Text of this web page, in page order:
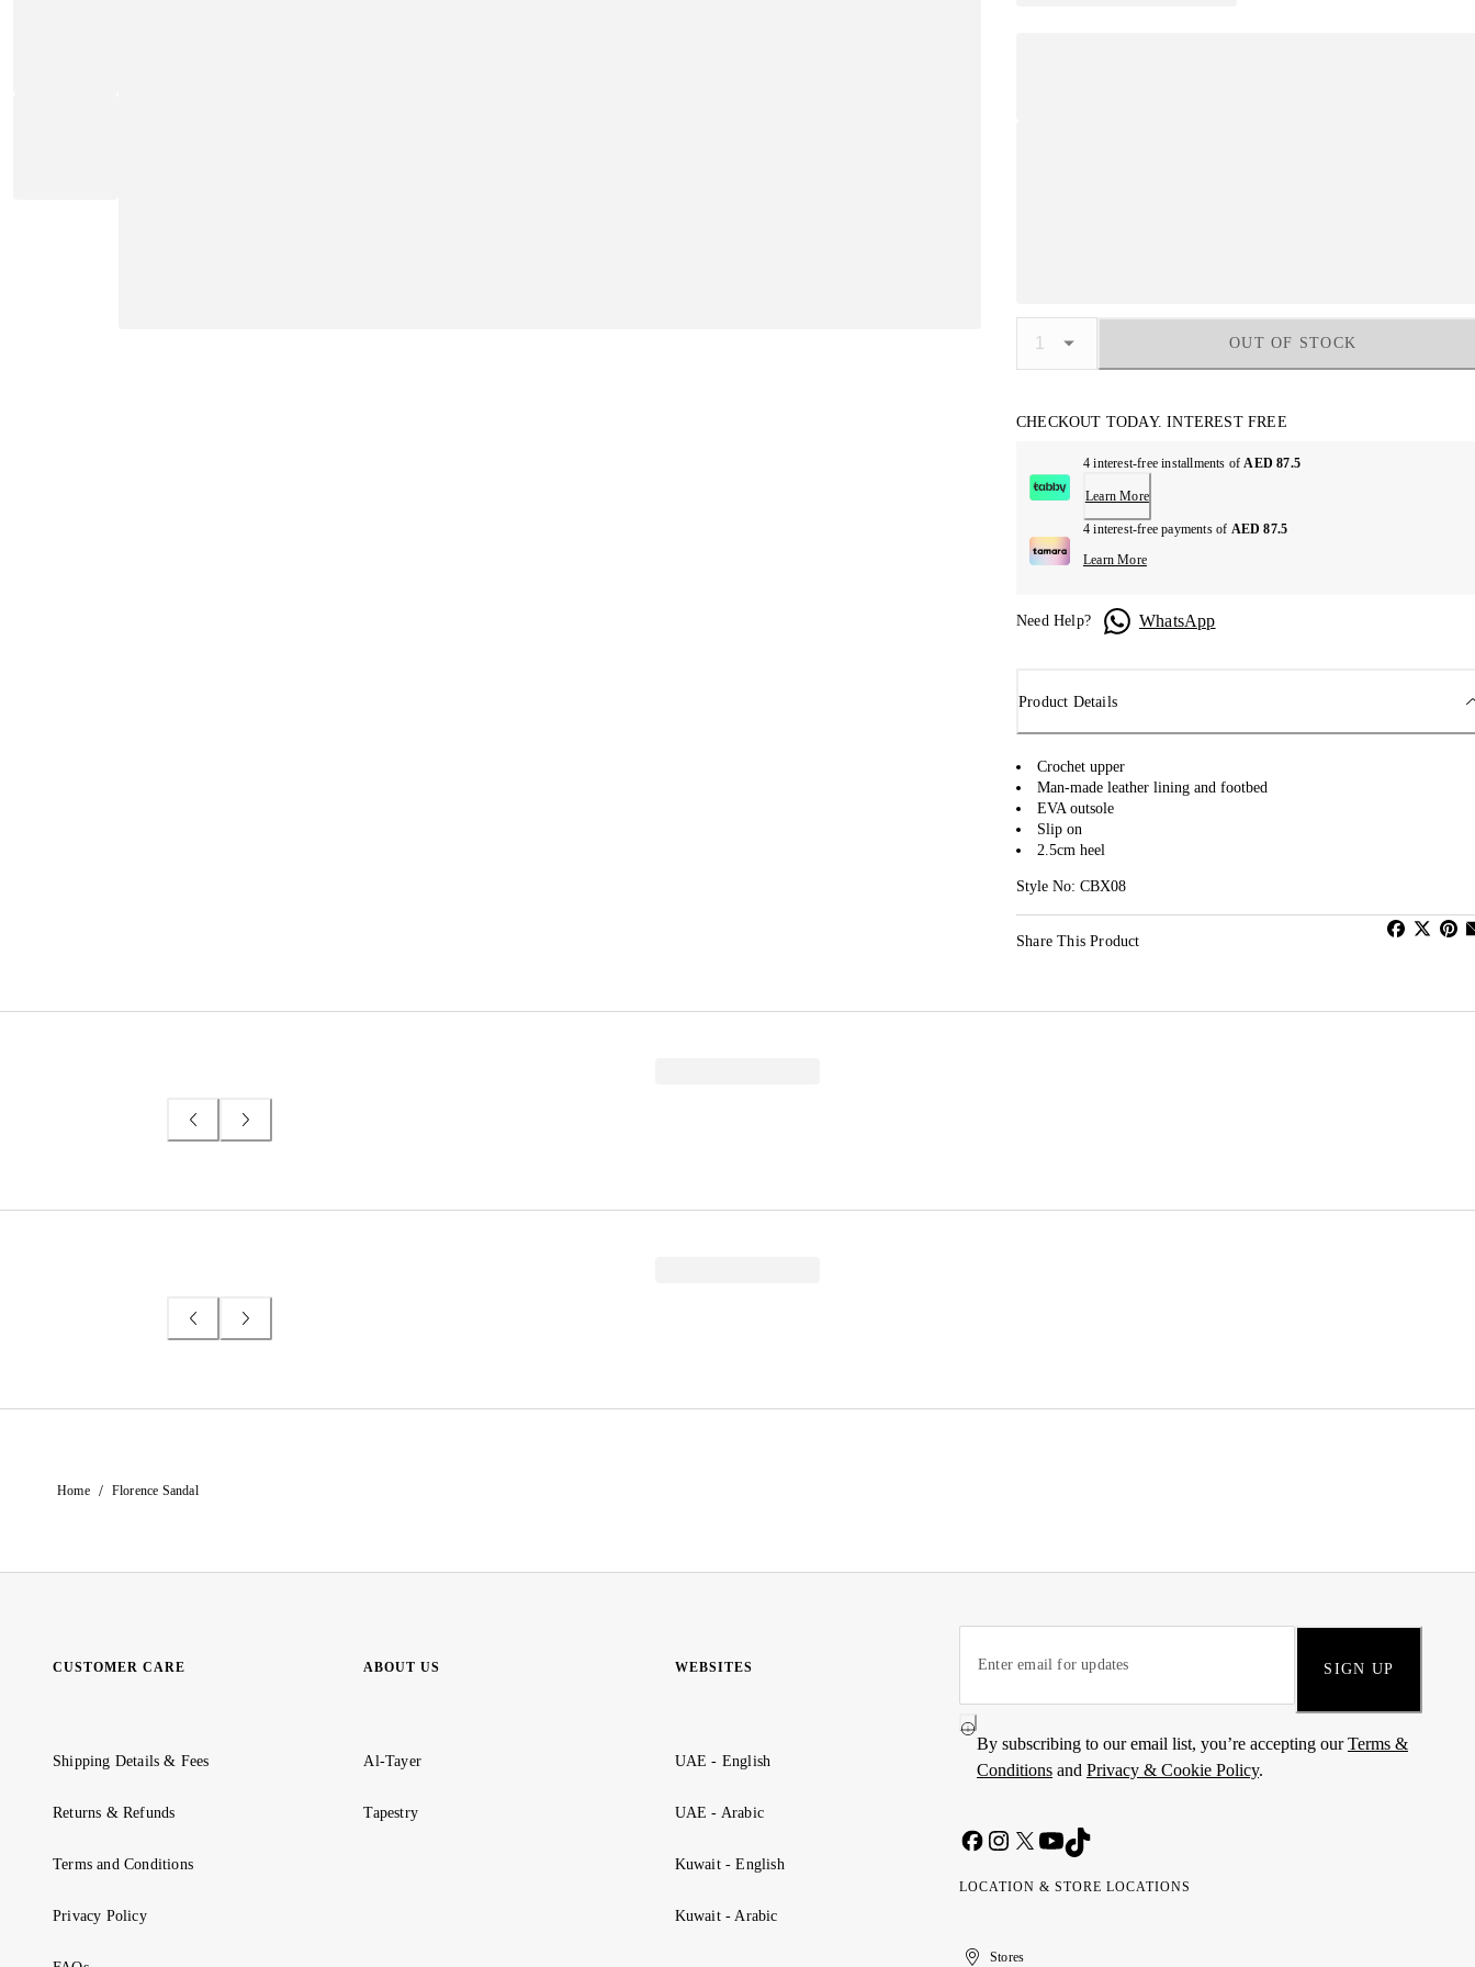
OUT OF STOCK
CHECKOUT TODAY. INTEREST FREE
4 interest-free installments ofAED 87.5
Learn More
4 interest-free payments of AED 87.5
Learn More
Need Help? WhatsApp
Product Details
Crochet upper
Man-made leather lining and footbed
EVA outsole
Slip on
2.5cm heel
Style No: CBX08
Share This Product
Home / Florence Sandal
CUSTOMER CARE
Shipping Details & Fees
Returns & Refunds
Terms and Conditions
Privacy Policy
ABOUT US
Al-Tayer
Tapestry
WEBSITES
UAE - English
UAE - Arabic
Kuwait - English
Kuwait - Arabic
SIGN UP
By subscribing to our email list, you’re accepting ourTerms &
Conditions and Privacy & Cookie Policy.
LOCATION & STORE LOCATIONS
United
Kuwait
الإمارات
الكويتStores